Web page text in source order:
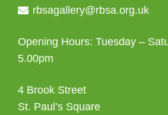
rbsagallery@rbsa.org.uk
Opening Hours: Tuesday –
5.00pm
4 Brook Street
St. Paul’s Square